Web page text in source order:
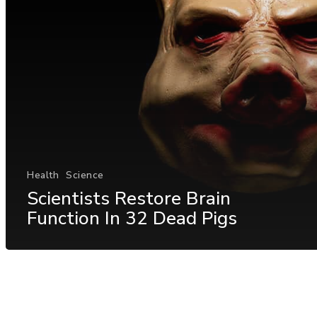
Health Science
Scientists Restore Brain
Function In 32 Dead Pigs